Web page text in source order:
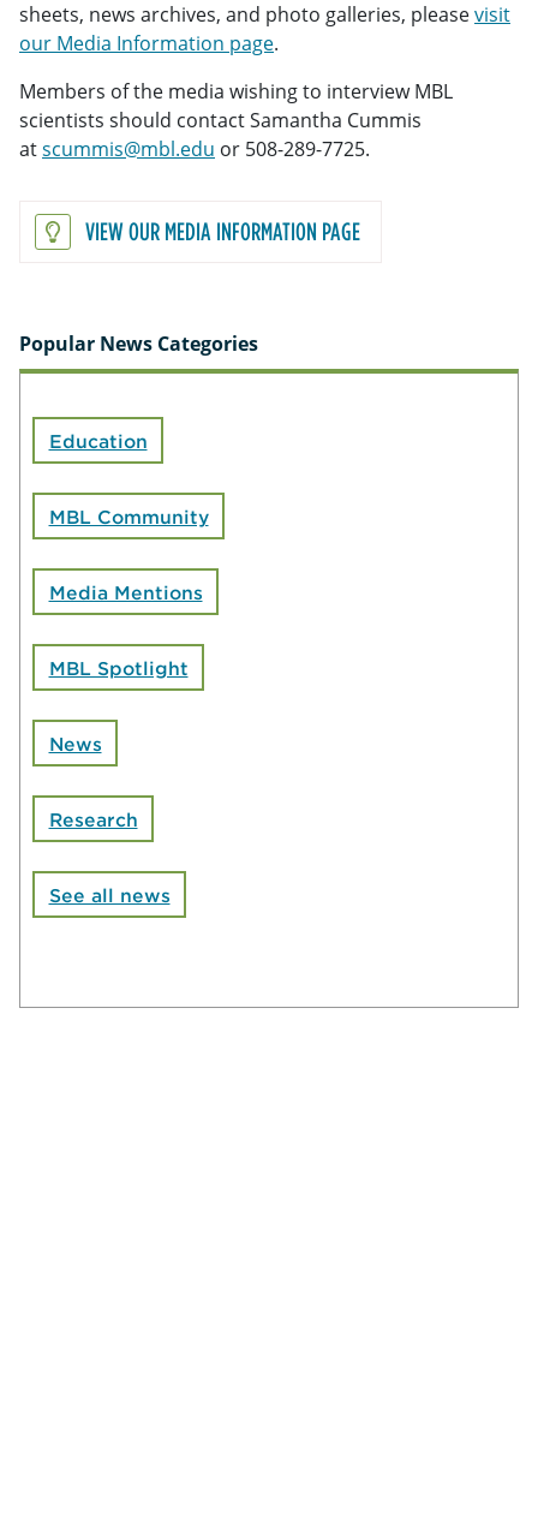
sheets, news archives, and photo galleries, pleasevisit
our Media Information page.
Members of the media wishing to interview MBL
scientists should contact Samantha Cummis
atscummis@mbl.edu or 508-289-7725.
VIEW OUR MEDIA INFORMATION PAGE
Popular News Categories
Education
MBL Community
Media Mentions
MBL Spotlight
News
Research
See all news